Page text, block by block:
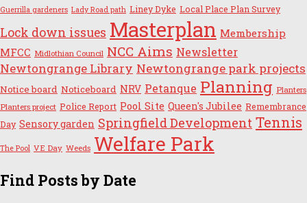
Guerrilla gardeners Lady Road path Liney Dyke Local Place Plan Survey
Lock down issues Masterplan Membership
MFCC Midlothian Council NCC Aims Newsletter
Newtongrange Library Newtongrange park projects
Notice board Noticeboard NRV Petanque Planning Planters
Planters project Police Report Pool Site Queen's Jubilee Remembrance
Day Sensory garden Springfield Development Tennis
The Pool VE Day Weeds Welfare Park
Find Posts by Date